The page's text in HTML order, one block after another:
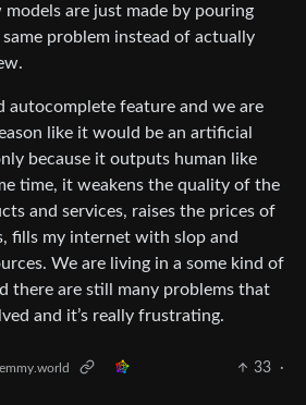
are just made by pouring
problem instead of actually
autocomplete feature and we are
like it would be an artificial
because it outputs human like
time, it weakens the quality of the
and services, raises the prices of
fills my internet with slop and
We are living in a some kind of
there are still many problems that
and it’s really frustrating.
33
·